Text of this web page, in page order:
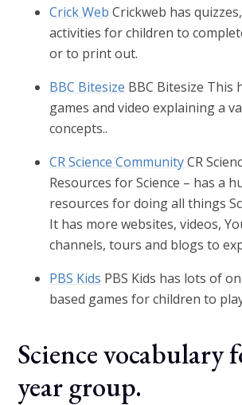
Crick Web Crickweb has
activities for children to
or to print out.
BBC Bitesize BBC Bitesize This
games and video explaining a
concepts..
CR Science CommunityCR
Resources for Science – has a
resources for doing all things
It has more websites, videos,
channels, tours and blogs to
PBS Kids PBS Kids has lots of
based games for children to
Science vocabulary
year group.